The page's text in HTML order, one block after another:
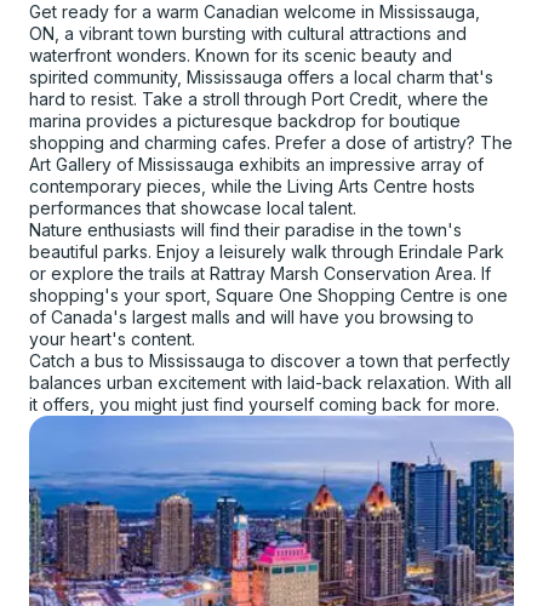
Get ready for a warm Canadian welcome in Mississauga,
ON, a vibrant town bursting with cultural attractions and
waterfront wonders. Known for its scenic beauty and
spirited community, Mississauga offers a local charm that's
hard to resist. Take a stroll through Port Credit, where the
marina provides a picturesque backdrop for boutique
shopping and charming cafes. Prefer a dose of artistry? The
Art Gallery of Mississauga exhibits an impressive array of
contemporary pieces, while the Living Arts Centre hosts
performances that showcase local talent.
Nature enthusiasts will find their paradise in the town's
beautiful parks. Enjoy a leisurely walk through Erindale Park
or explore the trails at Rattray Marsh Conservation Area. If
shopping's your sport, Square One Shopping Centre is one
of Canada's largest malls and will have you browsing to
your heart's content.
Catch a bus to Mississauga to discover a town that perfectly
balances urban excitement with laid-back relaxation. With all
it offers, you might just find yourself coming back for more.